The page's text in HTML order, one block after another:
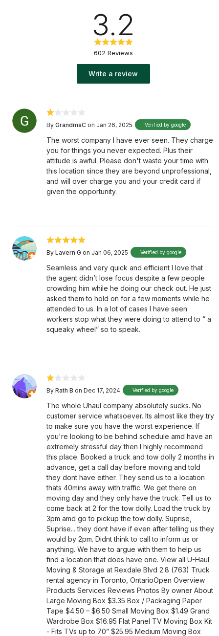
3.2
602 Reviews
Write a review
By GrandmaC on Jan 26, 2025 Verified by google
The worst company I have ever seen. They charge
you for things you never expected. Plus their
attitude is awful. Please don't waste your time with
this location since they are beyond unprofessional,
and will over charge you and your credit card if
given the opportunity.
By Lavern G on Jan 06, 2025 Verified by google
Seamless and very quick and efficient I love that
the agent didn’t lose focus despite a few people
crowding him while he doing our check out. He just
asked them to hold on for a few moments while he
attended to us. In a lot of cases I have seen
workers stop what they were doing to attend to “ a
squeaky wheel” so to speak.
By Rath B on Dec 17, 2024 Verified by google
The whole Uhaul company absolutely sucks. No
customer service whatsoever. Its almost like they try
to make sure you have the worst experience. If
you're looking to be behind schedule amd have an
extremely stressful day then I highly recommend
this place. Booked a truck and tow dolly 2 months in
advance, get a call day before moving and told
they dont have either. They send us to a location
thats 40mins away with traffic. We get there on
moving day and they only have the truck. Tell us to
come back at 2 for the tow dolly. Load the truck by
3pm amd go to pickup the tow dolly. Suprise,
Suprise... they dont have if even after telling us they
would by 2pm. Didnt think to call to inform us or
anything. We have to argue with them to help us
find a location that does have one. View all U-Haul
Moving & Storage at Rexdale Blvd 2.8 (763) Truck
rental agency in Toronto, OntarioOpen Overview
Products Services Reviews Photos By owner About
Large Moving Box $3.35 Box / Packaging Paper
Tape $4.50 – $6.50 Small Moving Box $1.49 Grand
Wardrobe Box $16.95 Flat Panel TV Moving Box Kit
- Fits TVs up to 70” $25.95 Medium Moving Box